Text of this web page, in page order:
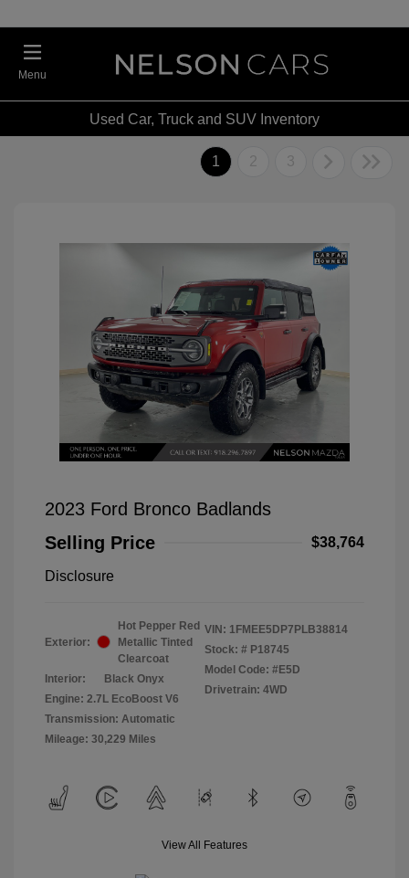
Menu
Used Car, Truck and SUV Inventory
1 2 3
2023 Ford Bronco Badlands
Selling Price
$38,764
Disclosure
Exterior:
Hot Pepper Red
Metallic Tinted
Clearcoat
Interior:
Black Onyx
Engine: 2.7L EcoBoost V6
Transmission: Automatic
Mileage: 30,229 Miles
VIN: 1FMEE5DP7PLB38814
Stock: # P18745
Model Code: #E5D
Drivetrain: 4WD
View All Features